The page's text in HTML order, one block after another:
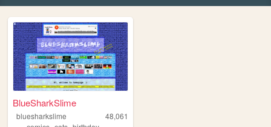
BlueSharkSlime
bluesharkslime
48,061